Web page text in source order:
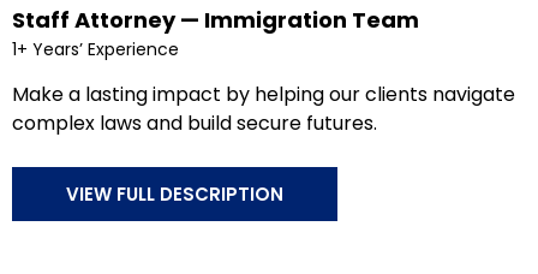
Staff Attorney — Immigration Team
1+ Years’ Experience
Make a lasting impact by helping our clients navigate
complex laws and build secure futures.
VIEW FULL DESCRIPTION